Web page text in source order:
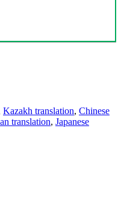
Kazakh translation, Chinese
translation, Japanese